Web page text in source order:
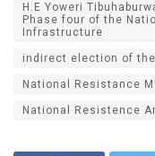
H.E Yoweri
Phase four of the
Infrastructure
indirect election of
National Resistance
National Resistence